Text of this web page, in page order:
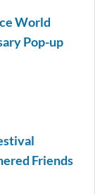
World
Pop-up
Friends